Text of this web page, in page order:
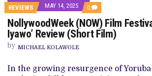
REVIEWS MAY 14, 2025 0 COMMENTS
ON
NOLLYWOODWEEK
(NOW)
FILM
IYAWO’
REVIEW
NollywoodWeek (NOW) Film
Iyawo’ Review (Short Film)
by MICHAEL KOLAWOLE
In the growing resurgence of